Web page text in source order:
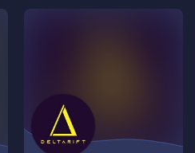
you can be safe, join us!